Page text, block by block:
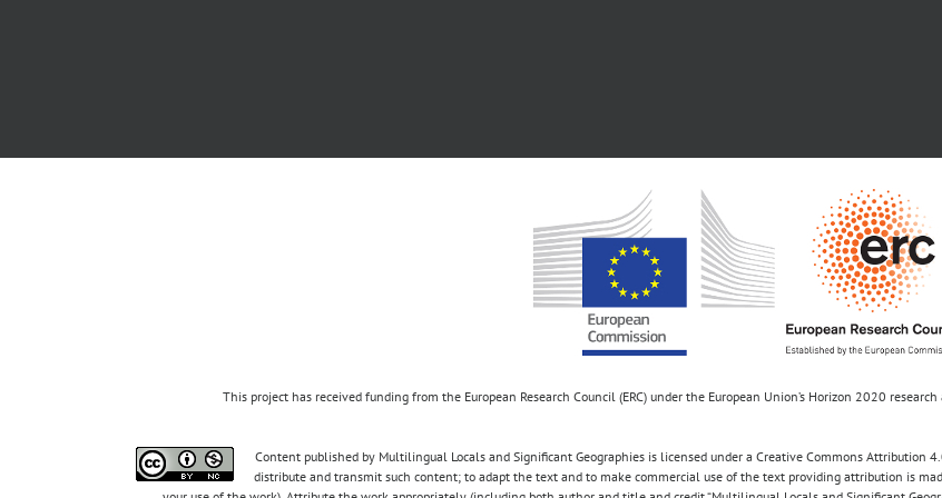
This project has received funding from the European Research Council (ERC) under the European Union’s Horizon 2020
Content published by Multilingual Locals and Significant Geographies is licensed under a Creative Commons Attribution
distribute and transmit such content; to adapt the text and to make commercial use of the text providing attribution is